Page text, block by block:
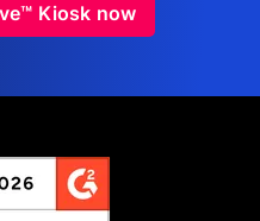
Kiosk now